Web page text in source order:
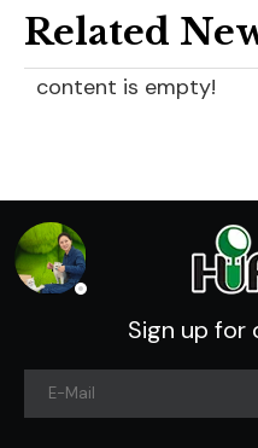
Related
content is empty!
Sign up for